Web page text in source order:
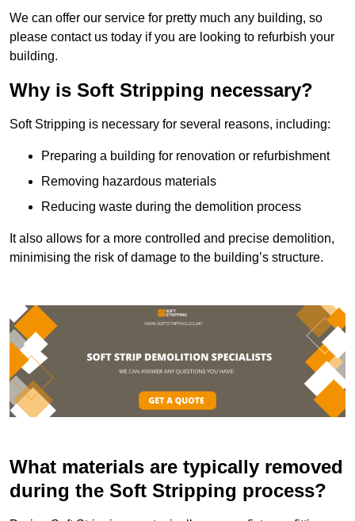
We can offer our service for pretty much any building, so
please contact us today if you are looking to refurbish your
building.
Why is Soft Stripping necessary?
Soft Stripping is necessary for several reasons, including:
Preparing a building for renovation or refurbishment
Removing hazardous materials
Reducing waste during the demolition process
It also allows for a more controlled and precise demolition,
minimising the risk of damage to the building’s structure.
What materials are typically removed
during the Soft Stripping process?